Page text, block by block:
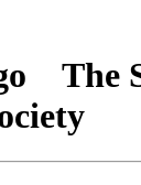
The